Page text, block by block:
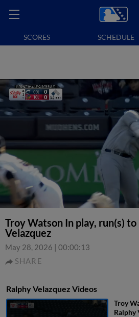
SCORES SCHEDULE
Troy Watson In play, run(s) to
Velazquez
May 28, 2026 | 00:00:13
SHARE
Ralphy Velazquez Videos
Troy
Ralphy